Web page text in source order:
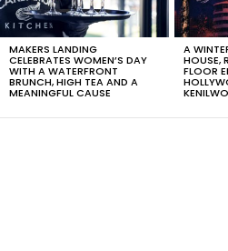
MAKERS LANDING
CELEBRATES WOMEN’S DAY
WITH A WATERFRONT
BRUNCH, HIGH TEA AND A
MEANINGFUL CAUSE
A
HOUSE,
FLOOR